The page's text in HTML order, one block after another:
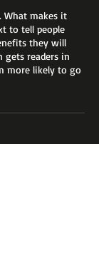
What makes it
to tell people
they will
gets readers in
more likely to go